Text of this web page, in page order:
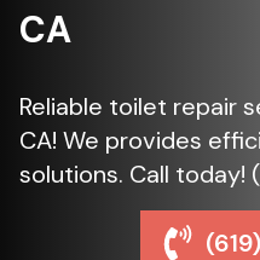
CA
Reliable toilet repair
CA! We provides
solutions. Call today!